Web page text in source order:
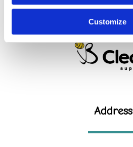
Customize
Address